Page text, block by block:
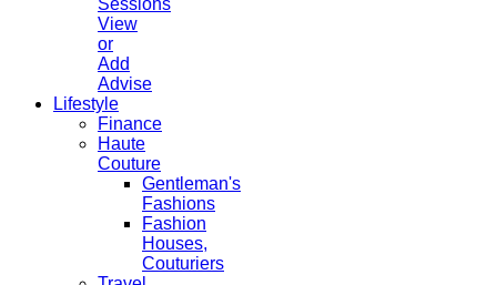
View
or
Add
Advise
Lifestyle
Finance
Haute
Couture
Gentleman's
Fashions
Fashion
Houses,
Couturiers